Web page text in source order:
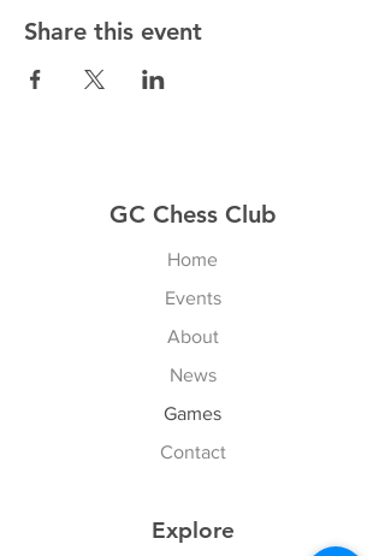
Share this event
GC Chess Club
Home
Events
About
News
Games
Contact
Explore